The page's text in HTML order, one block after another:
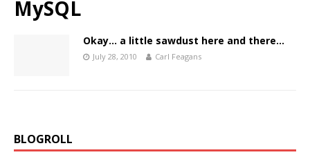
MySQL
Okay… a little sawdust here and there…
July 28, 2010 Carl Feagans
BLOGROLL